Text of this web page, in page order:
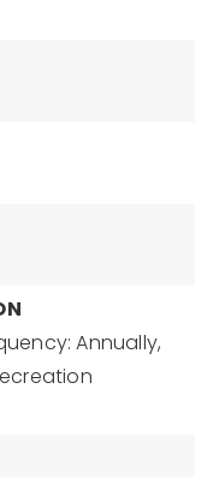
Annually,